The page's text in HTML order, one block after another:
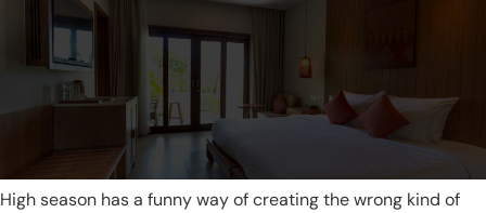
High season has a funny way of creating the wrong kind of